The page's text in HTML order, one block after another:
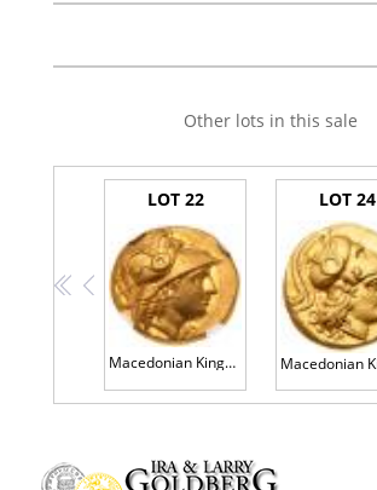
Other lots in this sale
<< <
LOT 22
Macedonian Kingdom. Alexander III 'the Great'. Gold Stater (8.55 g), 336-323 BC
LOT 24